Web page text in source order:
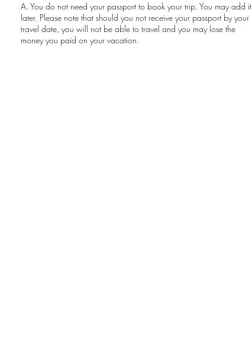
A. You do not need your passport to book your trip. You may add it
later. Please note that should you not receive your passport by your
travel date, you will not be able to travel and you may lose the
money you paid on your vacation.